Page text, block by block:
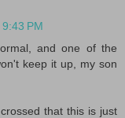
PM
and one of the
keep it up, my son
that this is just